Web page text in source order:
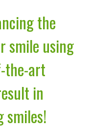
the
smile using
the-art
in
smiles!